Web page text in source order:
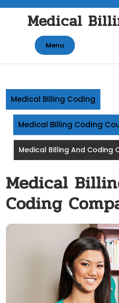
contentMedical
Menu
Medical Billing Coding
Medical Billing Coding
Medical Billing And Coding
Medical
Coding